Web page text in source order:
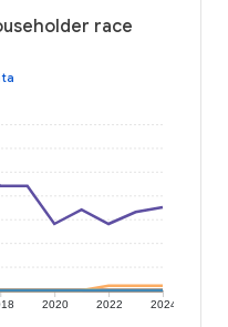
race
2020 2022 2024